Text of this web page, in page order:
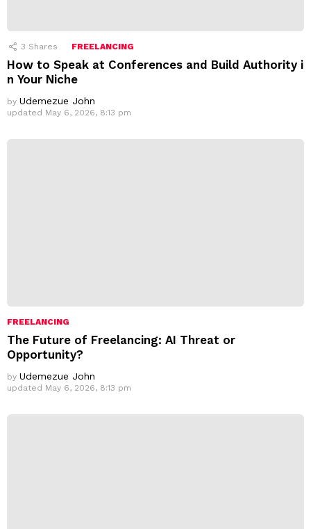
3 Shares FREELANCING
How to Speak at Conferences and Build Authority i
n Your Niche
by Udemezue John
updated May 6, 2026, 8:13 pm
FREELANCING
The Future of Freelancing: AI Threat or
Opportunity?
by Udemezue John
updated May 6, 2026, 8:13 pm